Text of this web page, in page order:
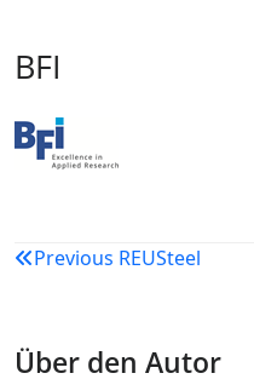
BFI
Beitragsnavigation
Previous REUSteel
Über den Autor